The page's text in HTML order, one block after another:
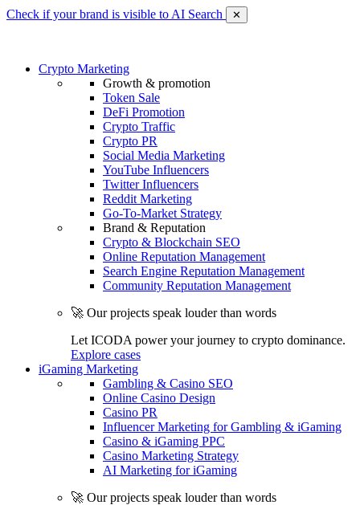
Check if your brand is visible to AI Search ✕
Crypto Marketing
Growth & promotion
Token Sale
DeFi Promotion
Crypto Traffic
Crypto PR
Social Media Marketing
YouTube Influencers
Twitter Influencers
Reddit Marketing
Go-To-Market Strategy
Brand & Reputation
Crypto & Blockchain SEO
Online Reputation Management
Search Engine Reputation Management
Community Reputation Management
🚀 Our projects speak louder than words
Let ICODA power your journey to crypto dominance.
Explore cases
iGaming Marketing
Gambling & Casino SEO
Online Casino Design
Casino PR
Influencer Marketing for Gambling & iGaming
Casino & iGaming PPC
Casino Marketing Strategy
AI Marketing for iGaming
🚀 Our projects speak louder than words